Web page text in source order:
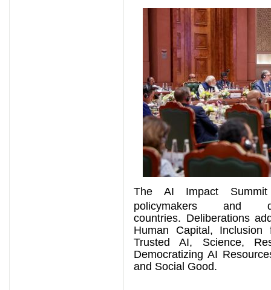
The AI Impact
policymakers
countries. Deliberations
Human Capital,
Trusted AI, Science,
Democratizing AI
and Social Good.